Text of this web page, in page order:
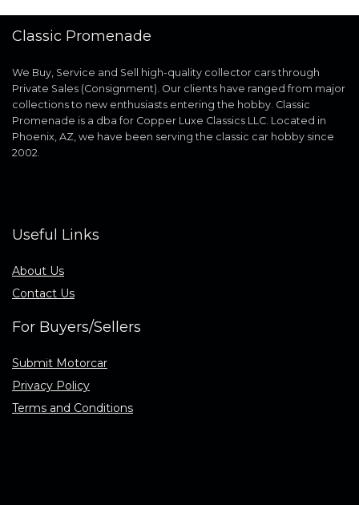
Classic Promenade
We Buy, Service and Sell high-quality collector cars through
Private Sales (Consignment). Our clients have ranged from major
collections to new enthusiasts entering the hobby. Classic
Promenade is a dba for Copper Luxe Classics LLC. Located in
Phoenix, AZ, we have been serving the classic car hobby since
2002.
Useful Links
About Us
Contact Us
For Buyers/Sellers
Submit Motorcar
Privacy Policy
Terms and Conditions